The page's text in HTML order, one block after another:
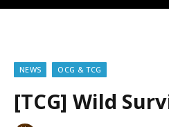
NEWS OCG & TCG
[TCG] Wild